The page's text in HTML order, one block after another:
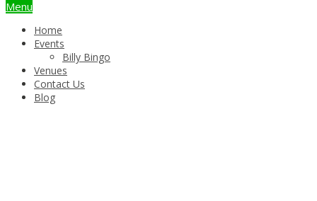
Menu
Home
Events
Billy Bingo
Venues
Contact Us
Blog